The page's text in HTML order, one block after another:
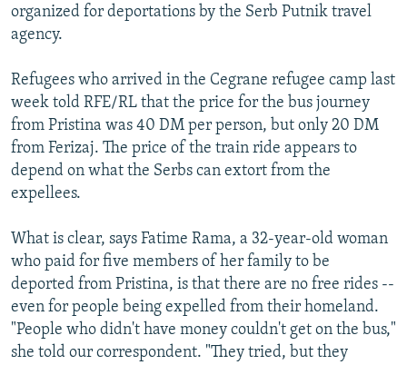
organized for deportations by the Serb Putnik travel
agency.
Refugees who arrived in the Cegrane refugee camp last
week told RFE/RL that the price for the bus journey
from Pristina was 40 DM per person, but only 20 DM
from Ferizaj. The price of the train ride appears to
depend on what the Serbs can extort from the
expellees.
What is clear, says Fatime Rama, a 32-year-old woman
who paid for five members of her family to be
deported from Pristina, is that there are no free rides --
even for people being expelled from their homeland.
"People who didn't have money couldn't get on the bus,"
she told our correspondent. "They tried, but they